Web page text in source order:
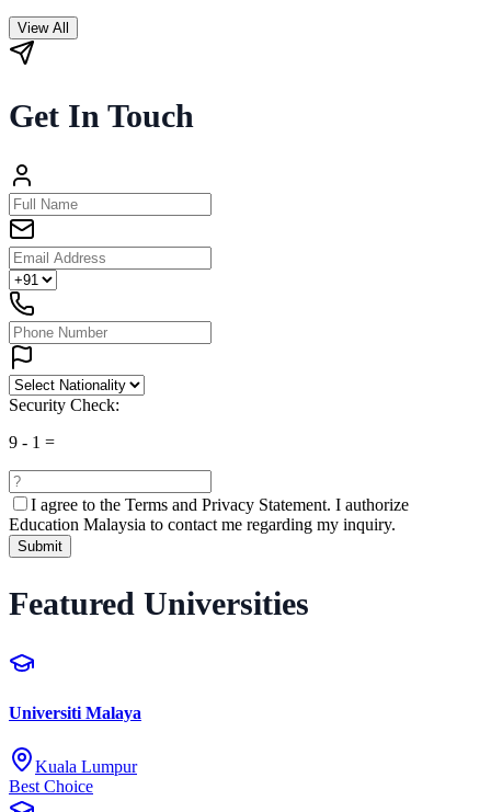
View All
Get In Touch
Security Check:
9 - 1 =
I agree to the Terms and Privacy Statement. I authorize
Education Malaysia to contact me regarding my inquiry.
Submit
Featured Universities
Universiti Malaya
Kuala Lumpur
Best Choice